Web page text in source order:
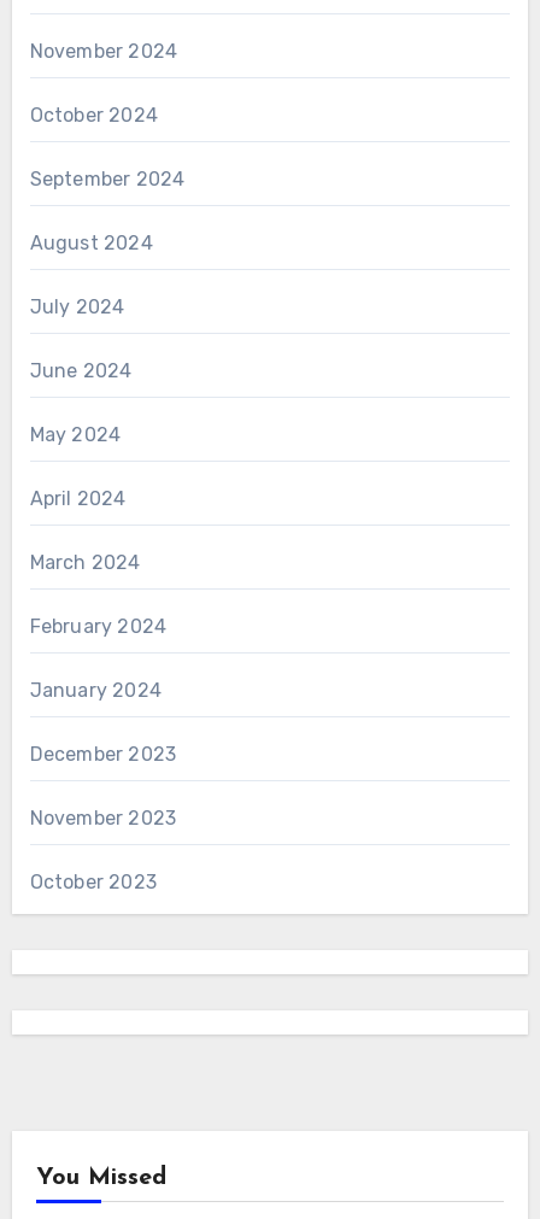
November 2024
October 2024
September 2024
August 2024
July 2024
June 2024
May 2024
April 2024
March 2024
February 2024
January 2024
December 2023
November 2023
October 2023
You Missed